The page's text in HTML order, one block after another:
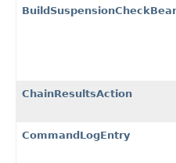
ChainResultsAction
CommandLogEntry